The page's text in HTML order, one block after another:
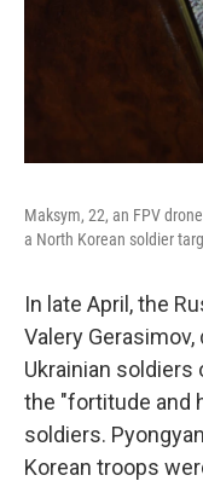
Maksym, 22, an FPV
a North Korean soldier
In late April, the
Valery
Ukrainian soldiers
the "fortitude and
soldiers.
Korean troops